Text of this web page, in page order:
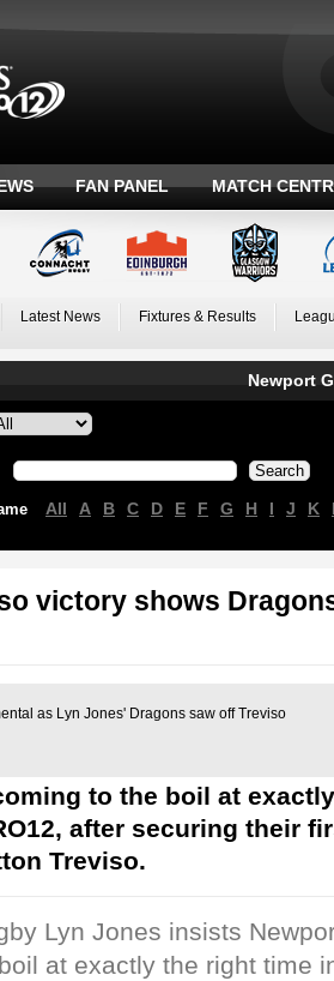
FAN PANEL MATCH
Latest News Fixtures & Results
Newport
All A B C D E F G H I J K
victory shows
as Lyn Jones' Dragons saw off Treviso
to the boil at
after securing their
Treviso.
Lyn Jones insists
at exactly the right time